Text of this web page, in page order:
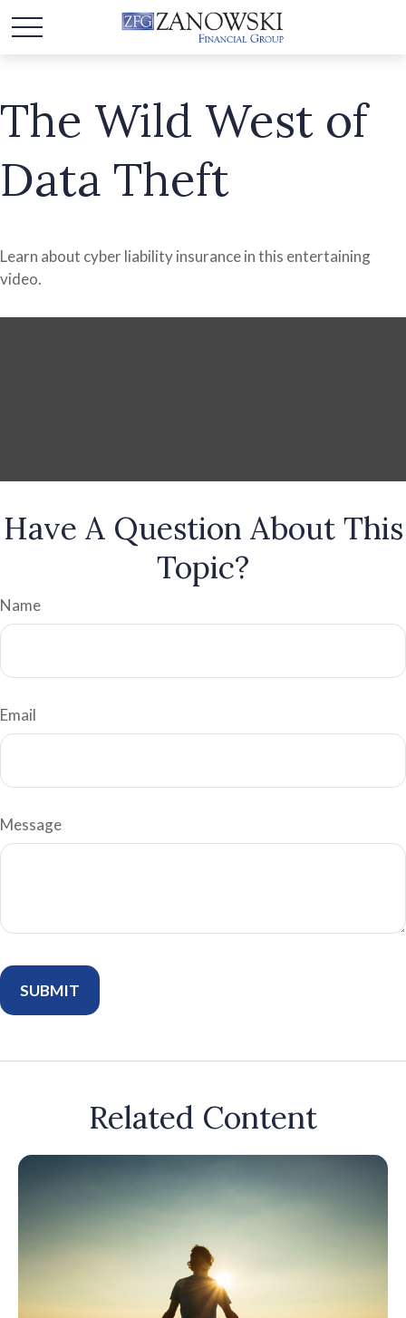
The Wild West of
Data Theft
Learn about cyber liability insurance in this entertaining
video.
Have A Question About This
Topic?
Name
Email
Message
Related Content